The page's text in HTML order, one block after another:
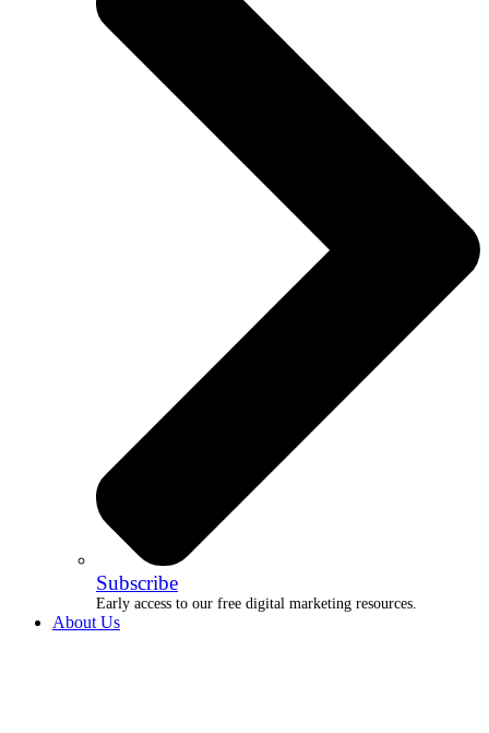
Subscribe
Early access to our free digital marketing resources.
About Us